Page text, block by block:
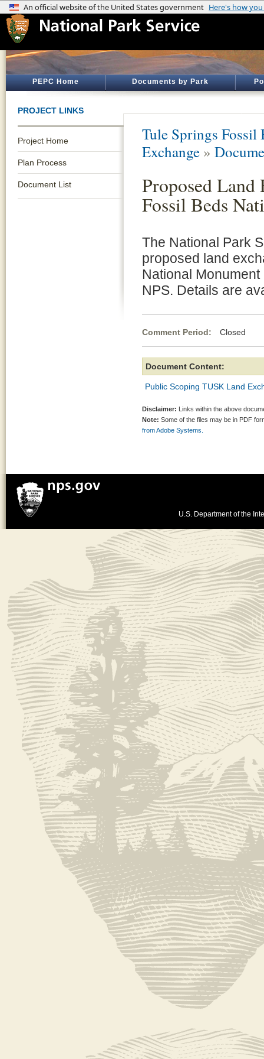
PEPC Home Documents by Park
PROJECT LINKS
Project Home
Plan Process
Document List
Tule Springs Fossil
Exchange »
Proposed
Fossil Beds
The National Park
proposed land
National
NPS. Details are
Comment Period: Closed
Document Content:
Public Scoping TUSK Land
Disclaimer: Links within the above
Note: Some of the files may be in PDF
from Adobe Systems.
U.S. Department of the